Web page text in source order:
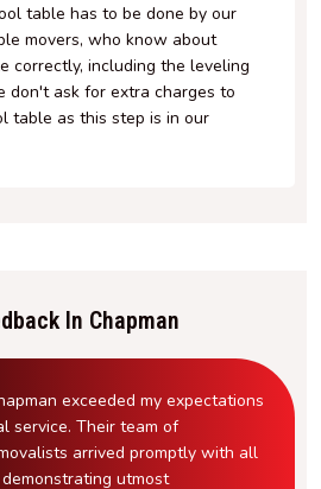
table has to be done by our
movers, who know about
correctly, including the leveling
don't ask for extra charges to
table as this step is in our
In Chapman
exceeded my expectations
service. Their team of
arrived promptly with all
utmost